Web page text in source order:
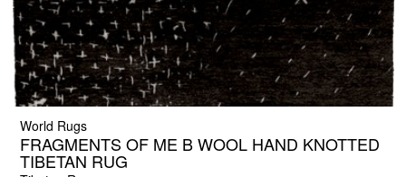
World Rugs
FRAGMENTS OF ME B WOOL HAND KNOTTED
TIBETAN RUG